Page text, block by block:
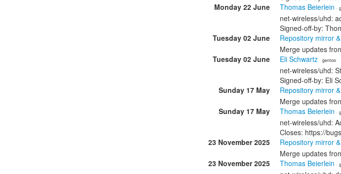
Monday 22 June
Thomas Beierlein ·
net-wireless/uhd:
Signed-off-by:
Tuesday 02 June
Repository mirror
Merge updates
Tuesday 02 June
Eli Schwartz · gentoo
net-wireless/uhd:
Signed-off-by: Eli
Sunday 17 May
Repository mirror
Merge updates
Sunday 17 May
Thomas Beierlein ·
net-wireless/uhd:
Closes: https://
23 November 2025
Repository mirror
Merge updates
23 November 2025
Thomas Beierlein ·